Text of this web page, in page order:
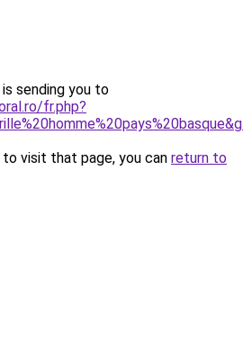
sending you to
fr.php?
visit that page, you can return to